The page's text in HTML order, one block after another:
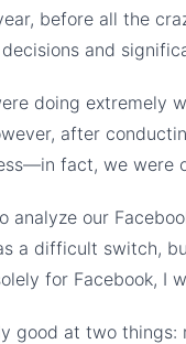
before all the
and
doing extremely
after
fact, we were
analyze our
a difficult switch,
for Facebook, I
good at two